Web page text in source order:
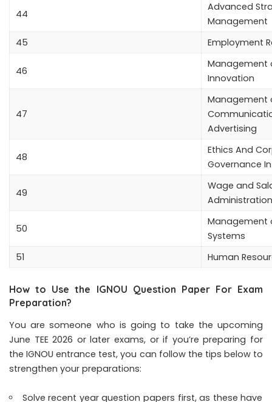
44
Advanced
Management
45
Employment
46
Management
Innovation
47
Management
Advertising
48
Ethics And
Governance
49
Wage and
Administration
50
Management
Systems
51
Human
How to Use the IGNOU Question Paper For Exam
Preparation?
You are someone who is going to take the upcoming
June TEE 2026 or later exams, or if you’re preparing for
the IGNOU entrance test, you can follow the tips below to
strengthen your preparations:
Solve recent year question papers first, as these have